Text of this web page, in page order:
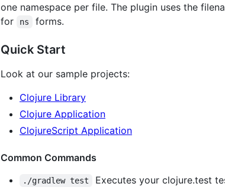
one namespace per file. The plugin uses the
for
ns forms.
Quick Start
Look at our sample projects:
Clojure Library
Clojure Application
ClojureScript Application
Common Commands
./gradlew test Executes your clojure.test